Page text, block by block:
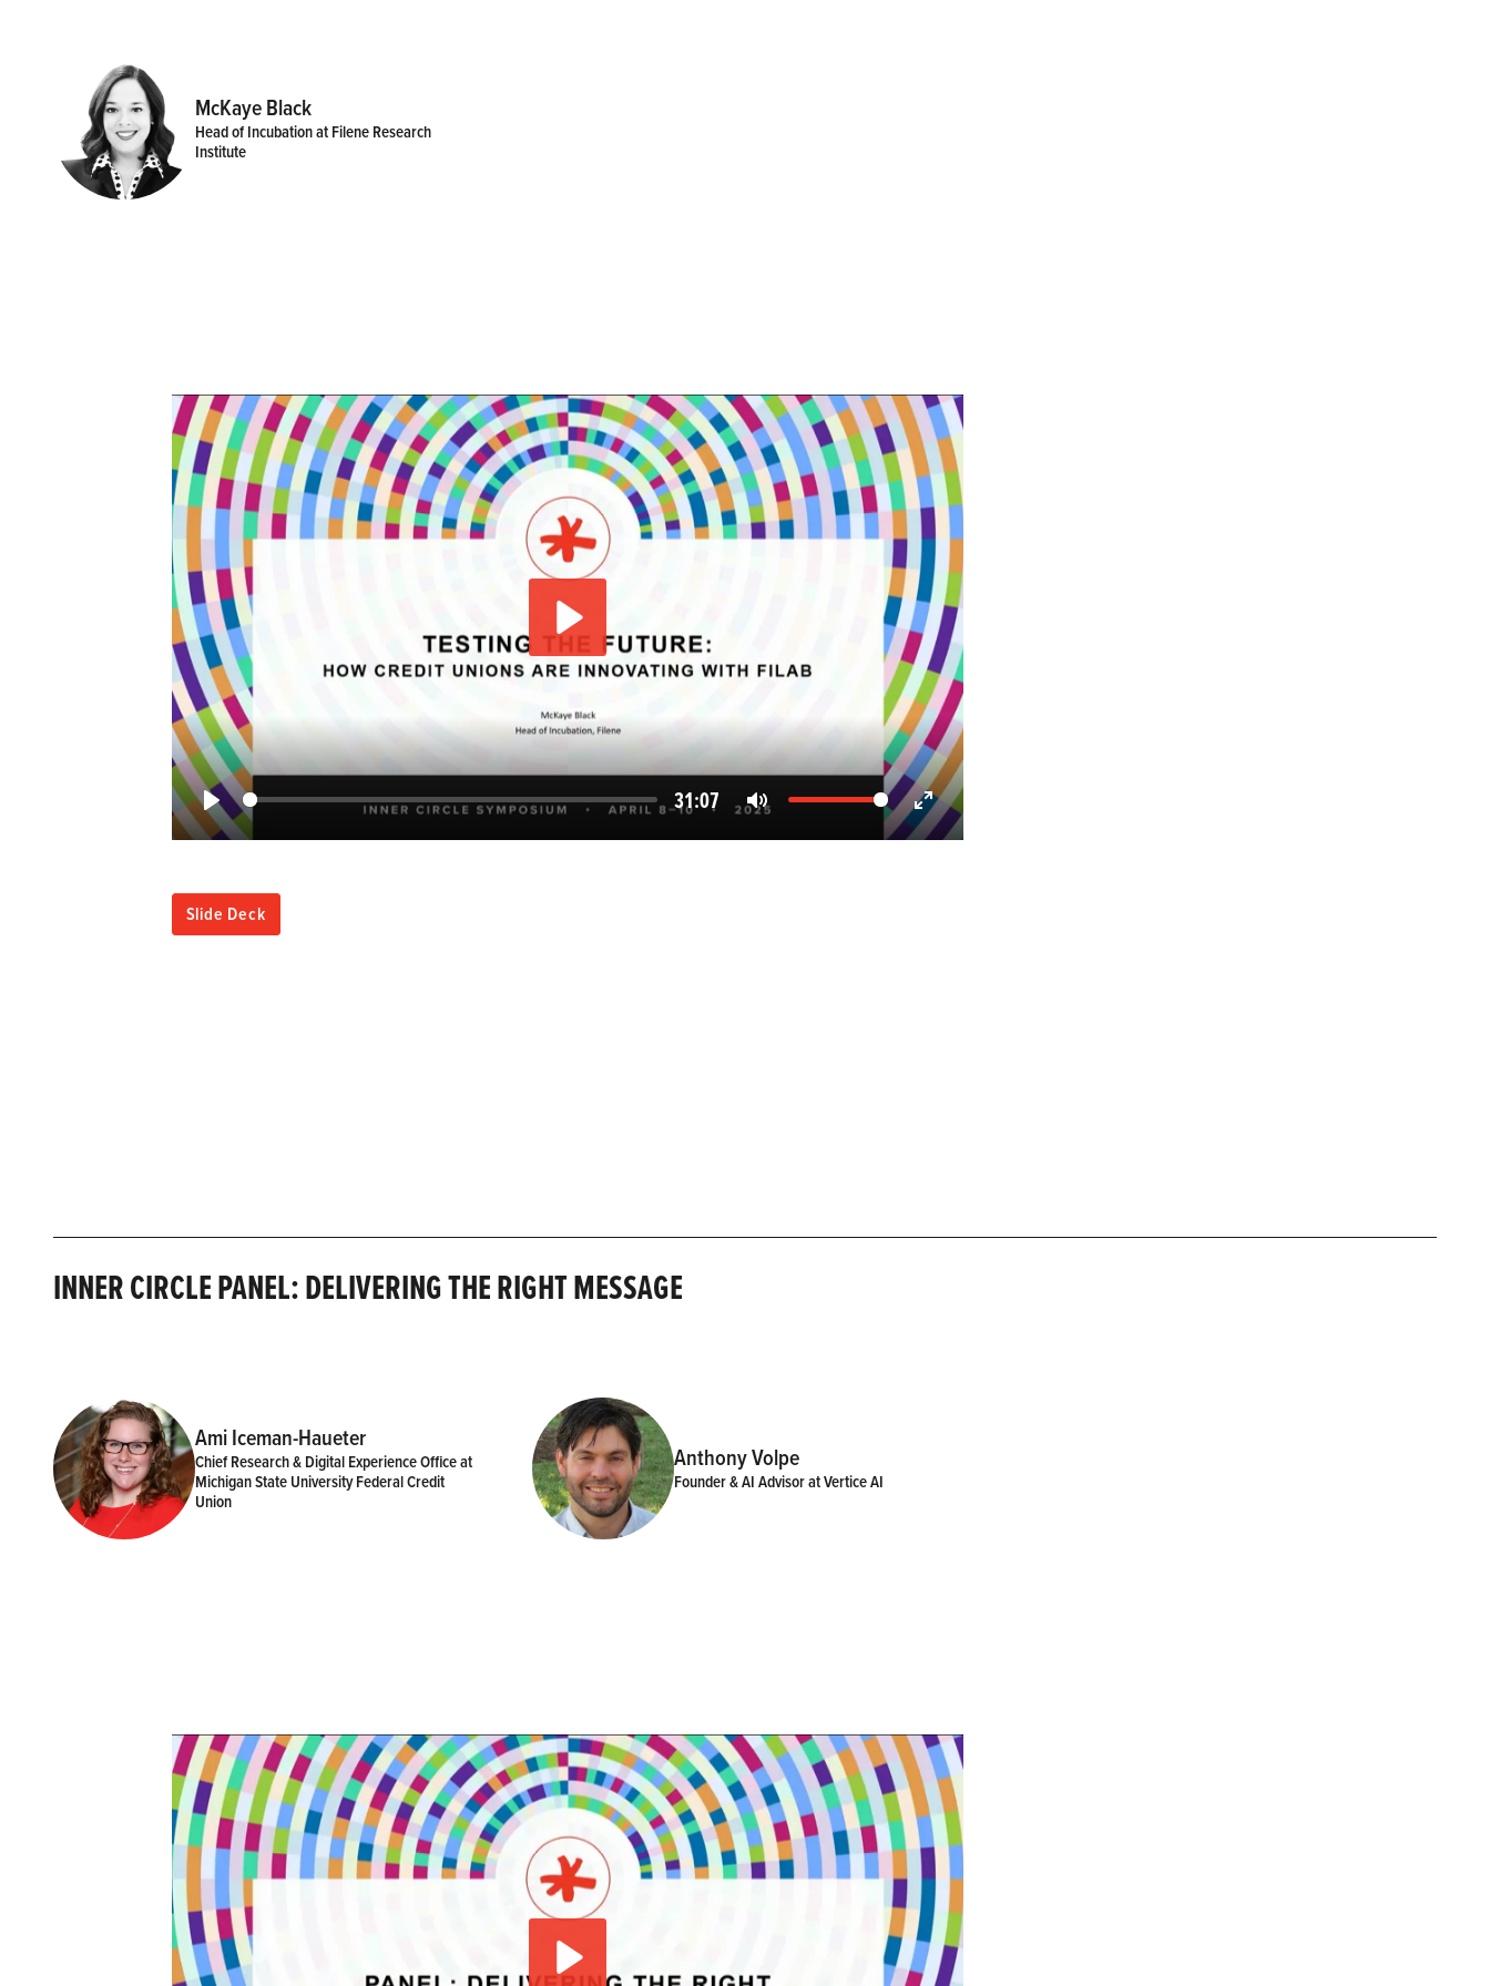
McKaye Black
Head of Incubation at Filene Research
Institute
Play
31:07
Enter
Play
Slide Deck
INNER CIRCLE PANEL: DELIVERING THE RIGHT MESSAGE
Ami Iceman-Haueter
Chief Research & Digital Experience Office at
Michigan State University Federal Credit
Union
Anthony Volpe
Founder & AI Advisor at Vertice AI